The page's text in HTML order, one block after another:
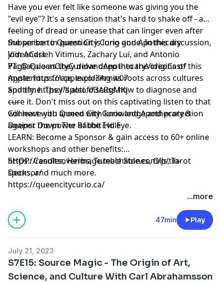
Have you ever felt like someone was giving you the
"evil eye"? It's a sensation that's hard to shake off - a
feeling of dread or unease that can linger even after
the person in question is long gone. In this discussion,
join Andrieh Vitimus, Zachary Lui, and Antonio
Pagliarulo as they delve deep into the origins of this
mysterious force, exploring its roots across cultures
and time. They'll also discuss how to diagnose and
cure it. Don't miss out on this captivating listen to that
will leave you armed with knowledge and protection
against the power of the Evil Eye.
---
Subscribe to Queen City Curio and Apothecary
VideoCast
YT: @ QueenCityCurioandApothecaryVideoCast/
Apple: https://apple.co/3Arnw07
Spotify: https://spoti.fi/3ARgMKj
-----
Connect with Queen City Curio and Apothecary &
Deeper Down The Rabbit Hole
LEARN: Become a Sponsor & gain access to 60+ online
workshops and other benefits:
https://resultsoverimage.teachable.com/p/tin-
sponsor/
SHOP: Candles, Herbs, Tumble Stones, Oils, Tarot
Decks, and much more.
https://queencitycurio.ca/
...more
47min Play
July 21, 2023
S7E15: Source Magic - The Origin of Art,
Science, and Culture With Carl Abrahamsson